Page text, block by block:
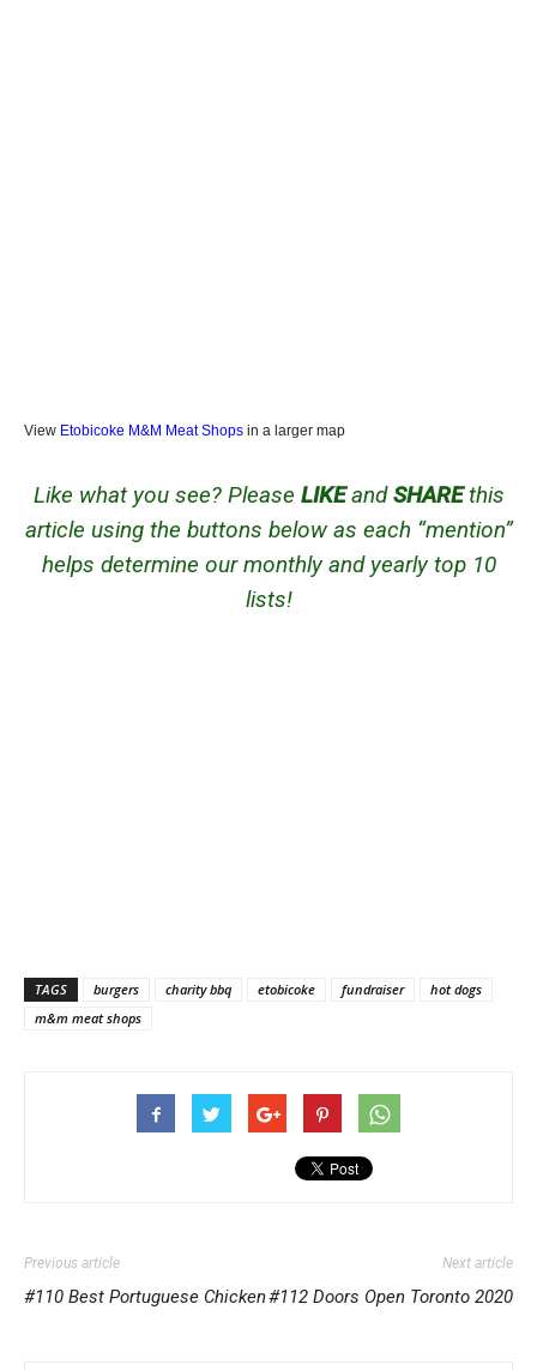
View Etobicoke M&M Meat Shops in a larger map
Like what you see? Please LIKEandSHAREthis
article using the buttons below as each “mention”
helps determine our monthly and yearly top 10
lists!
TAGS burgers charity bbq etobicoke fundraiser
hot dogs
m&m meat shops
Previous article
#110 Best Portuguese Chicken
Next article
#112 Doors Open Toronto 2020